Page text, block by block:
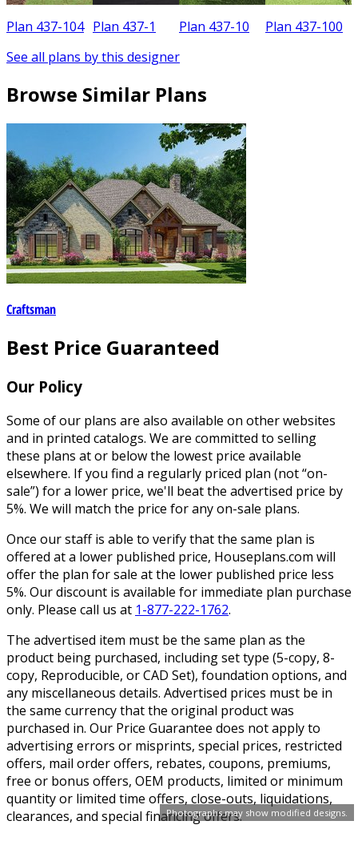
Photographs may show modified designs.
Plan 437-104 Plan 437-1 Plan 437-10 Plan 437-100
See all plans by this designer
Browse Similar Plans
Craftsman
Best Price Guaranteed
Our Policy
Some of our plans are also available on other websites
and in printed catalogs. We are committed to selling
these plans at or below the lowest price available
elsewhere. If you find a regularly priced plan (not “on-
sale”) for a lower price, we'll beat the advertised price by
5%. We will match the price for any on-sale plans.
Once our staff is able to verify that the same plan is
offered at a lower published price, Houseplans.com will
offer the plan for sale at the lower published price less
5%. Our discount is available for immediate plan purchase
only. Please call us at 1-877-222-1762.
The advertised item must be the same plan as the
product being purchased, including set type (5-copy, 8-
copy, Reproducible, or CAD Set), foundation options, and
any miscellaneous details. Advertised prices must be in
the same currency that the original product was
purchased in. Our Price Guarantee does not apply to
advertising errors or misprints, special prices, restricted
offers, mail order offers, rebates, coupons, premiums,
free or bonus offers, OEM products, limited or minimum
quantity or limited time offers, close-outs, liquidations,
clearances, and special financing offers.